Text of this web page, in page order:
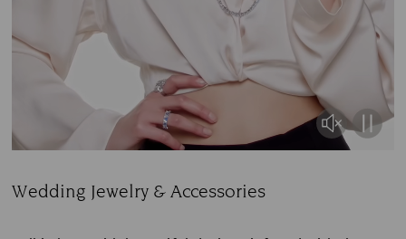
Wedding Jewelry & Accessories